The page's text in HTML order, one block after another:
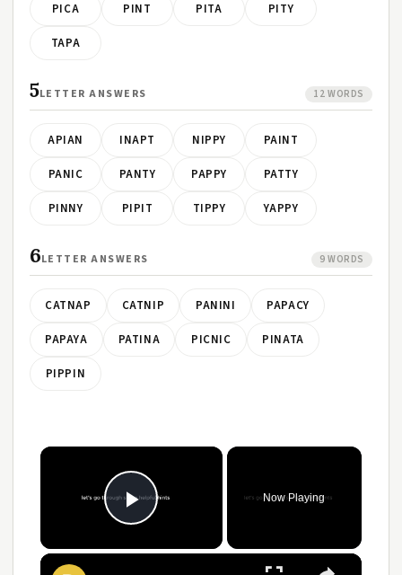
PICA PINT PITA PITY
TAPA
5LETTER ANSWERS 12 WORDS
APIAN INAPT NIPPY PAINT
PANIC PANTY PAPPY PATTY
PINNY PIPIT TIPPY YAPPY
6LETTER ANSWERS 9 WORDS
CATNAP CATNIP PANINI PAPACY
PAPAYA PATINA PICNIC PINATA
PIPPIN
Play Video
Now Playing